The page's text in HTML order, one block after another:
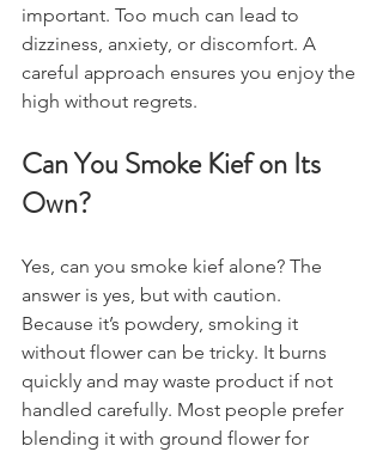
important. Too much can lead to
dizziness, anxiety, or discomfort. A
careful approach ensures you enjoy the
high without regrets.
Can You Smoke Kief on Its
Own?
Yes, can you smoke kief alone? The
answer is yes, but with caution.
Because it’s powdery, smoking it
without flower can be tricky. It burns
quickly and may waste product if not
handled carefully. Most people prefer
blending it with ground flower for